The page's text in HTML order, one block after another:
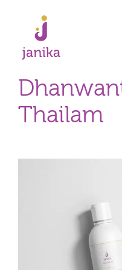
Thailam